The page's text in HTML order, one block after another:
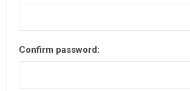
Confirm password: